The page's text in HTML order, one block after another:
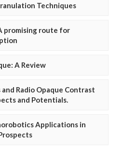
Techniques
promising route for
A Review
Radio Opaque Contrast
and Potentials.
Applications in